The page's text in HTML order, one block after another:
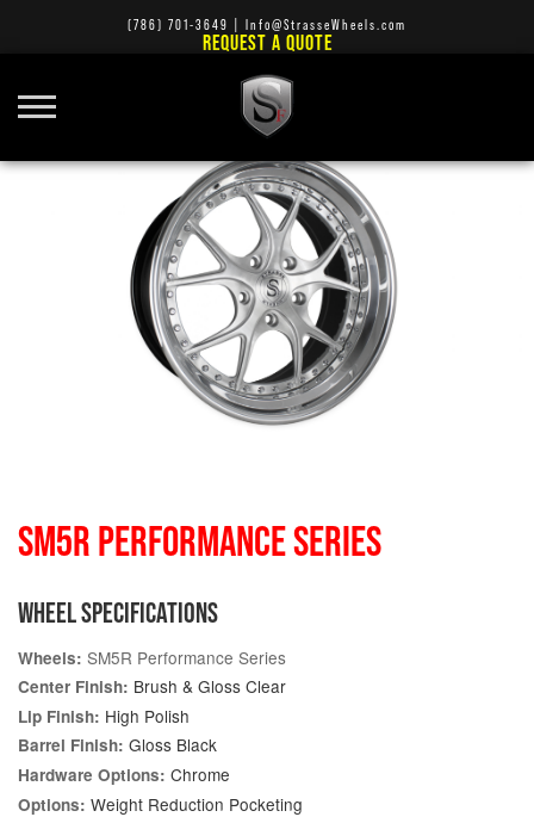
(786) 701-3649 Info@StrasseWheels.com
REQUEST A QUOTE
SM5R PERFORMANCE SERIES
WHEEL SPECIFICATIONS
Wheels: SM5R Performance Series
Center Finish: Brush & Gloss Clear
Lip Finish: High Polish
Barrel Finish: Gloss Black
Hardware Options: Chrome
Options: Weight Reduction Pocketing